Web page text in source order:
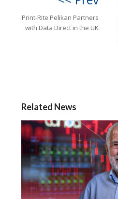
Print-Rite Pelikan Partners
with Data Direct in the UK
Related News